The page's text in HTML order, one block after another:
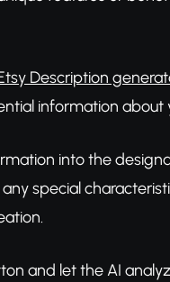
Description
information
into the
special
and let the AI